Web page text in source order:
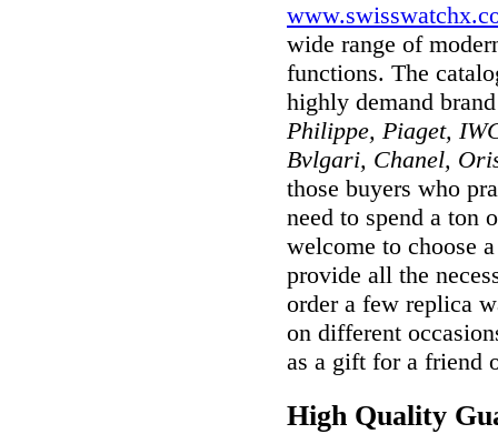
wide range of
functions. The
highly demand
Philippe, Piaget,
Bvlgari, Chanel,
those buyers who
need to spend a ton
welcome to choose
provide all the
order a few replica
on different
as a gift for a friend
High Quality